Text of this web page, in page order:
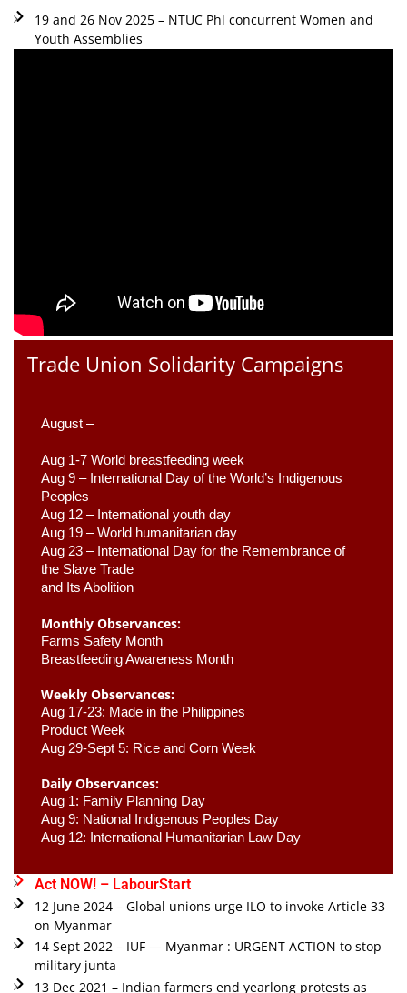
19 and 26 Nov 2025 – NTUC Phl concurrent Women and
Youth Assemblies
Trade Union Solidarity Campaigns
August –
Aug 1-7 World breastfeeding week
Aug 9 – International Day of the World’s Indigenous
Peoples
Aug 12 – International youth day
Aug 19 – World humanitarian day
Aug 23 – International Day for the Remembrance of
the Slave Trade
and Its Abolition
Monthly Observances:
Farms Safety Month
Breastfeeding Awareness Month
Weekly Observances:
Aug 17-23: Made in the Philippines
Product Week
Aug 29-Sept 5: Rice and Corn Week
Daily Observances:
Aug 1: Family Planning Day
Aug 9: National Indigenous Peoples Day
Aug 12: International Humanitarian Law Day
Act NOW! – LabourStart
12 June 2024 – Global unions urge ILO to invoke Article 33
on Myanmar
14 Sept 2022 – IUF — Myanmar : URGENT ACTION to stop
military junta
13 Dec 2021 – Indian farmers end yearlong protests as